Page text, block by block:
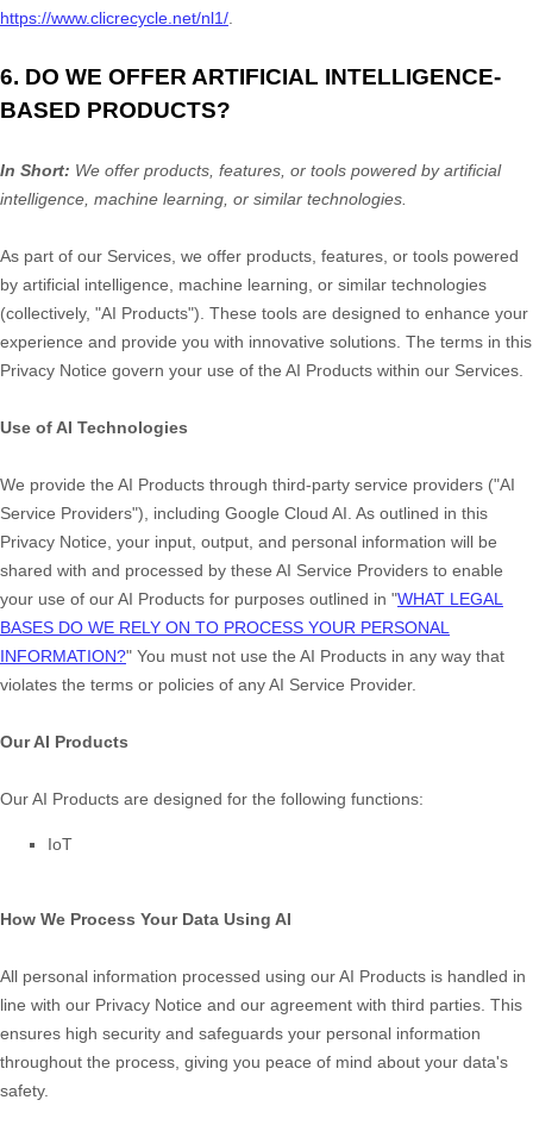
https://www.clicrecycle.net/nl1/
6. DO WE OFFER ARTIFICIAL INTELLIGENCE-
BASED PRODUCTS?
In Short: We offer products, features, or tools powered by artificial
intelligence, machine learning, or similar technologies.
As part of our Services, we offer products, features, or tools powered
by artificial intelligence, machine learning, or similar technologies
(collectively, "AI Products"). These tools are designed to enhance your
experience and provide you with innovative solutions. The terms in this
Privacy Notice govern your use of the AI Products within our Services.
Use of AI Technologies
We provide the AI Products through third-party service providers ("AI
Service Providers"), including Google Cloud AI . As outlined in this
Privacy Notice, your input, output, and personal information will be
shared with and processed by these AI Service Providers to enable
your use of our AI Products for purposes outlined in "WHAT LEGAL
BASES DO WE RELY ON TO PROCESS YOUR PERSONAL
INFORMATION?" You must not use the AI Products in any way that
violates the terms or policies of any AI Service Provider.
Our AI Products
Our AI Products are designed for the following functions:
IoT
How We Process Your Data Using AI
All personal information processed using our AI Products is handled in
line with our Privacy Notice and our agreement with third parties. This
ensures high security and safeguards your personal information
throughout the process, giving you peace of mind about your data's
safety.